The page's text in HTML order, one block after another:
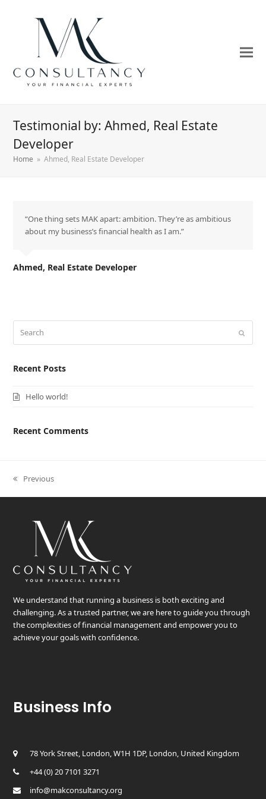
Testimonial by: Ahmed, Real Estate
Developer
Home » Ahmed, Real Estate Developer
“One thing sets MAK apart: ambition. They’re as ambitious
about my business’s financial health as I am.”
Ahmed, Real Estate Developer
Recent Posts
Hello world!
Recent Comments
previous
Previous
We understand that running a business is both exciting and
challenging. As a trusted partner, we are here to guide you through
the complexities of financial management and empower you to
achieve your goals with confidence.
Business Info
78 York Street, London, W1H 1DP, London, United Kingdom
+44 (0) 20 7101 3271
info@makconsultancy.org